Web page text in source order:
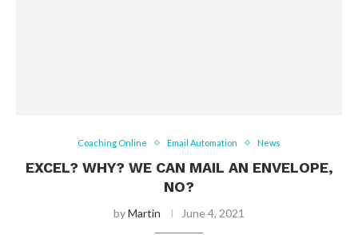
Coaching Online Email Automation News
EXCEL? WHY? WE CAN MAIL AN ENVELOPE,
NO?
byMartin June 4, 2021